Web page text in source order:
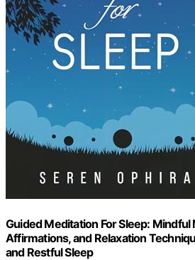
Guided Meditation For Sleep: Mindful
Affirmations, and Relaxation
and Restful Sleep